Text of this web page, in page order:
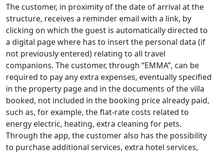
The customer, in proximity of the date of arrival at the
structure, receives a reminder email with a link, by
clicking on which the guest is automatically directed to
a digital page where has to insert the personal data (if
not previously entered) relating to all travel
companions. The customer, through “EMMA”, can be
required to pay any extra expenses, eventually specified
in the property page and in the documents of the villa
booked, not included in the booking price already paid,
such as, for example, the flat-rate costs related to
energy electric, heating, extra cleaning for pets.
Through the app, the customer also has the possibility
to purchase additional services, extra hotel services,